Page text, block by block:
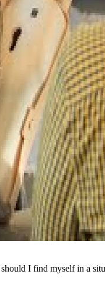
I find myself in a